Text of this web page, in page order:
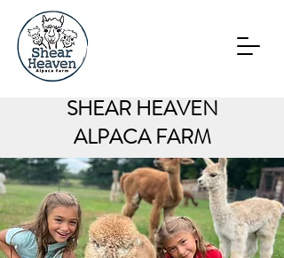
SHEAR HEAVEN
ALPACA FARM